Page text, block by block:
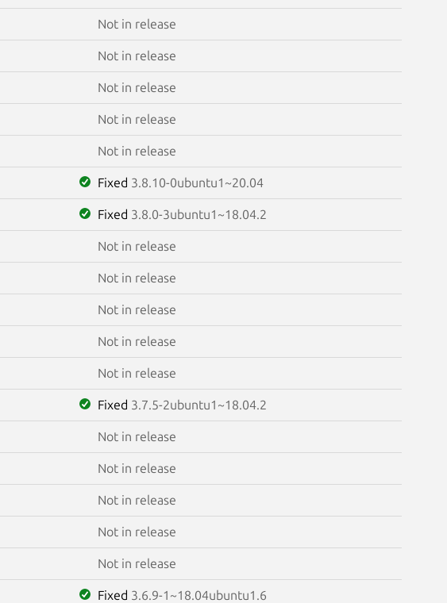
Not in release
Not in release
Not in release
Not in release
Not in release
Fixed 3.8.10-0ubuntu1~20.04
Fixed 3.8.0-3ubuntu1~18.04.2
Not in release
Not in release
Not in release
Not in release
Not in release
Fixed 3.7.5-2ubuntu1~18.04.2
Not in release
Not in release
Not in release
Not in release
Not in release
Fixed 3.6.9-1~18.04ubuntu1.6